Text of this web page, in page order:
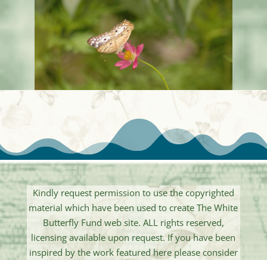
Kindly request permission to use the copyrighted
material which have been used to create The White
Butterfly Fund web site. ALL rights reserved,
licensing available upon request. If you have been
inspired by the work featured here please consider